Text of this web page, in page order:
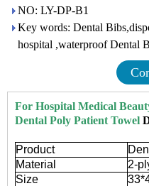
NO: LY-DP-B1
Key words: Dental
hospital ,waterproof Dental
For Hospital Medical
Dental Poly Patient Towel
Product
Material
2-
Size